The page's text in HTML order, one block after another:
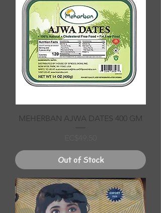
MEHERBAN AJWA DATES 400 GM
Out of Stock